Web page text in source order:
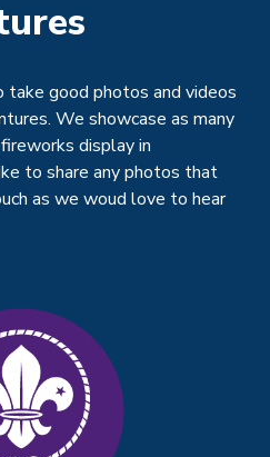
good photos and videos
We showcase as many
display in
to share any photos that
as we woud love to hear